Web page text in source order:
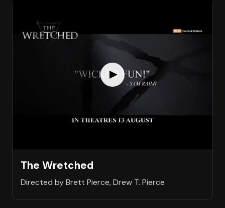
The Wretched
Directed by Brett Pierce, Drew T. Pierce